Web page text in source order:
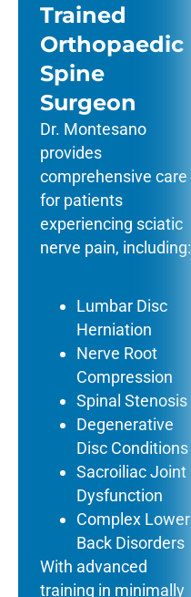
Trained
Orthopaedic
Spine
Surgeon
Dr. Montesano
provides
comprehensive care
for patients
experiencing sciatic
nerve pain, including:
Lumbar Disc
Herniation
Nerve Root
Compression
Spinal Stenosis
Degenerative
Disc Conditions
Sacroiliac Joint
Dysfunction
Complex Lower
Back Disorders
With advanced
training in minimally